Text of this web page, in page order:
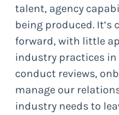
talent, agency
being produced.
forward, with little
industry practices in
conduct reviews,
manage our
industry needs to